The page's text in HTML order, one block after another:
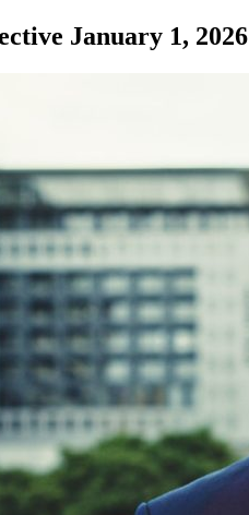
January 1, 2026